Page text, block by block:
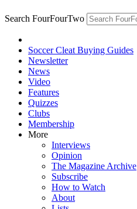
Search FourFourTwo
Soccer Cleat Buying Guides
Newsletter
News
Video
Features
Quizzes
Clubs
Membership
More
Interviews
Opinion
The Magazine Archive
Subscribe
How to Watch
About